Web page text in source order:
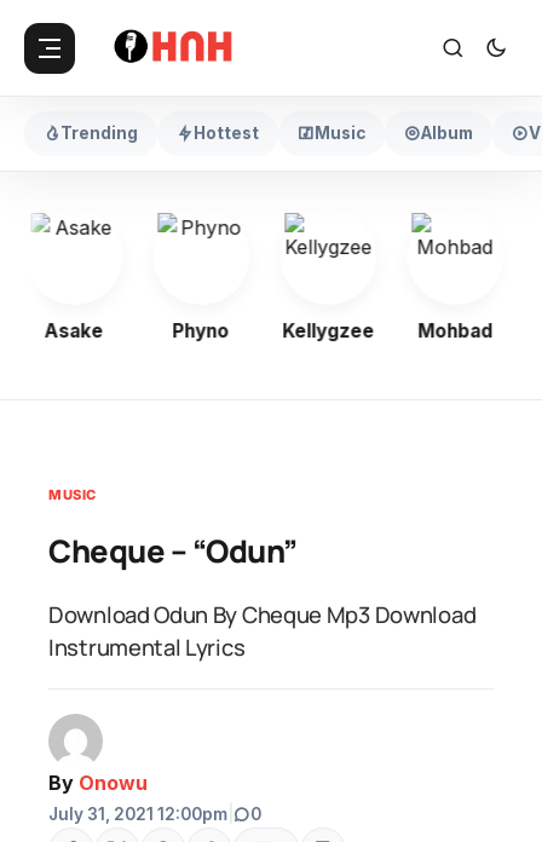
Trending Hottest Music Album
Asake Phyno Kellygzee Mohbad
MUSIC
Cheque – “Odun”
Download Odun By Cheque Mp3 Download
Instrumental Lyrics
By Onowu
July 31, 2021 12:00pm 0